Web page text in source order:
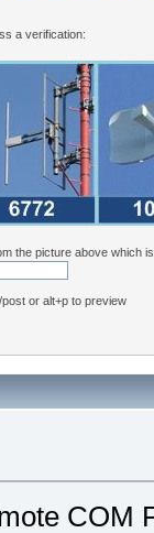
a verification:
the picture above which
or alt+p to preview
COM